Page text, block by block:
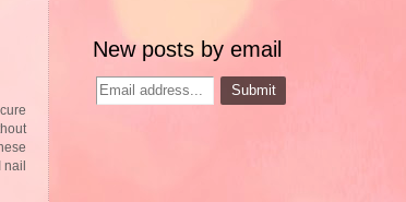
New posts by email